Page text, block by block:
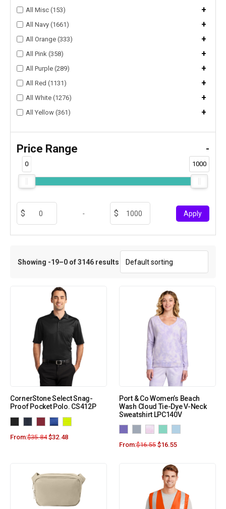
All Misc (153) +
All Navy (1661) +
All Orange (333) +
All Pink (358) +
All Purple (289) +
All Red (1131) +
All White (1276) +
All Yellow (361) +
Price Range -
0 1000
- Apply
Showing -19–0 of 3146 results
CornerStone Select Snag-
Proof Pocket Polo. CS412P
From:$35.84 $32.48
Port & Co Women’s Beach
Wash Cloud Tie-Dye V-Neck
Sweatshirt LPC140V
From:$16.55 $16.55